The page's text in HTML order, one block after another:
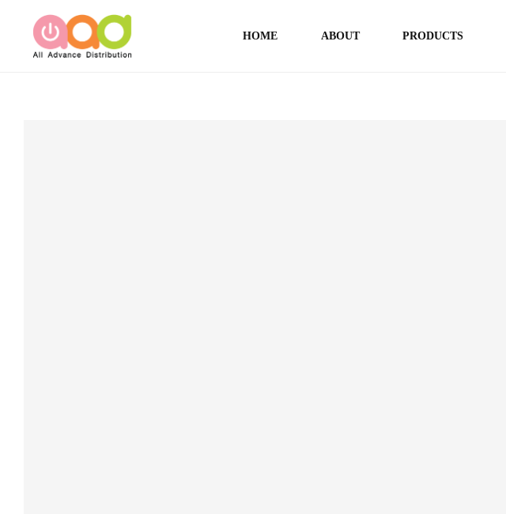
HOME ABOUT PRODUCTS